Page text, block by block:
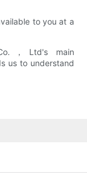
to you at a
，Ltd's main
us to understand